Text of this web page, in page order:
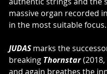
massive organ recorded
in the most suitable focus.
JUDAS marks the
breaking Thornstar (2018,
and again breathes the